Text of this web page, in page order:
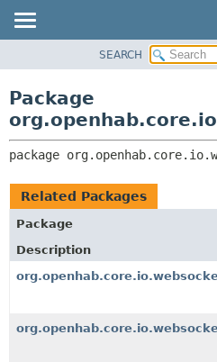
CLASS
TREE
DEPRECATED
INDEX
SEARCH
Package
package
Related Packages
Package
Description